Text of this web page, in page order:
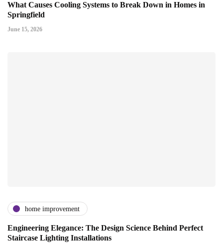
What Causes Cooling Systems to Break Down in Homes in
Springfield
June 15, 2026
home improvement
Engineering Elegance: The Design Science Behind Perfect
Staircase Lighting Installations